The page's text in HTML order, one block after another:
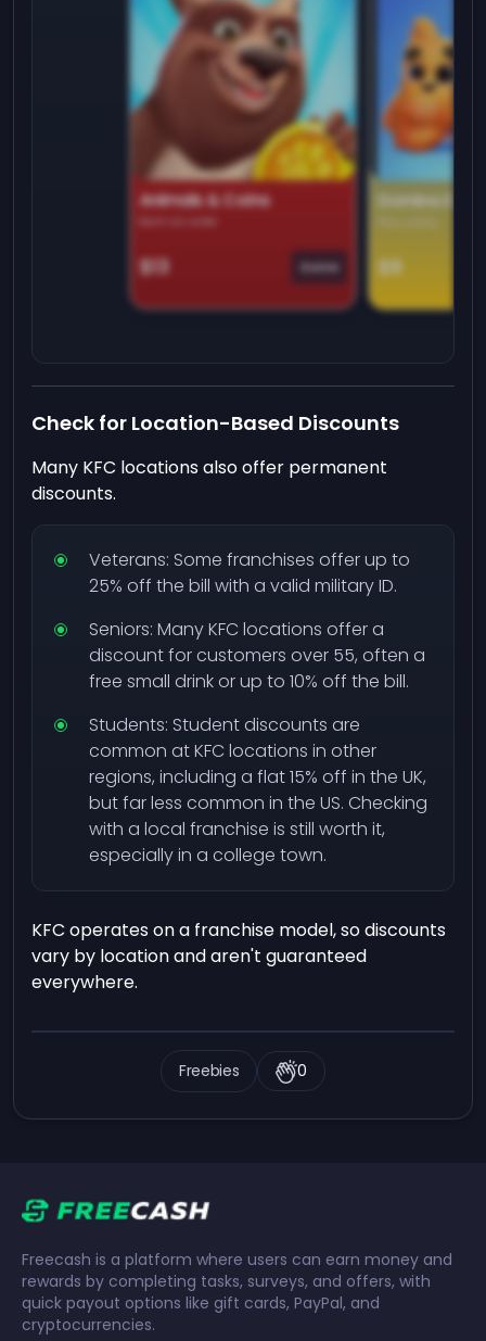
Animals & Coins
$13 Game
Domino
$9
Check for Location-Based Discounts
Many KFC locations also offer permanent
discounts.
Veterans: Some franchises offer up to
25% off the bill with a valid military ID.
Seniors: Many KFC locations offer a
discount for customers over 55, often a
free small drink or up to 10% off the bill.
Students: Student discounts are
common at KFC locations in other
regions, including a flat 15% off in the UK,
but far less common in the US. Checking
with a local franchise is still worth it,
especially in a college town.
KFC operates on a franchise model, so discounts
vary by location and aren't guaranteed
everywhere.
Freebies 0
Freecash is a platform where users can earn money and
rewards by completing tasks, surveys, and offers, with
quick payout options like gift cards, PayPal, and
cryptocurrencies.